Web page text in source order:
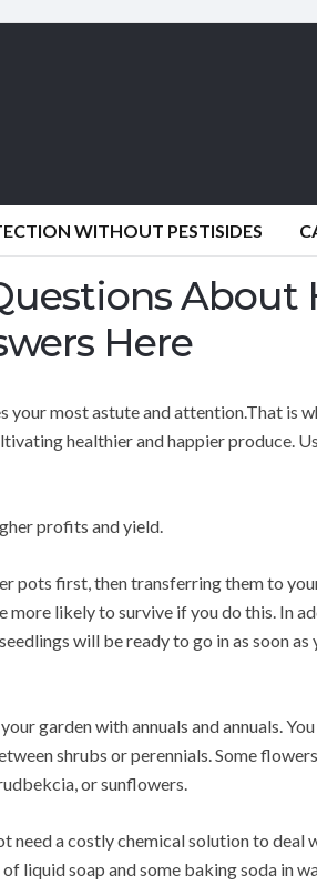
WITHOUT PESTISIDES
Here
your most astute and attention.That is
healthier and happier produce.
profits and yield.
pots first, then transferring them to
more likely to survive if you do this. In
will be ready to go in as soon
garden with annuals and annuals.
shrubs or perennials. Some
or sunflowers.
need a costly chemical solution to
liquid soap and some baking soda in